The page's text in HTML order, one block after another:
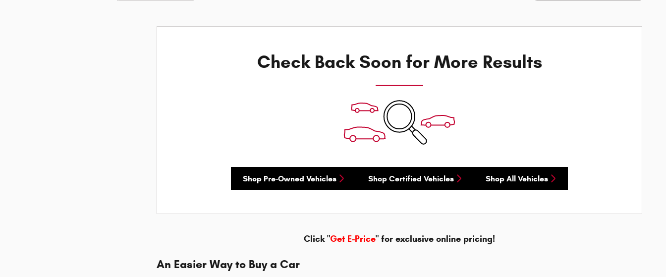
Check Back Soon for More Results
Shop Pre-Owned Vehicles Shop Certified Vehicles Shop All Vehicles
Click "Get E-Price" for exclusive online pricing!
An Easier Way to Buy a Car